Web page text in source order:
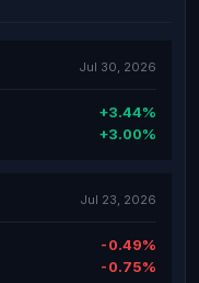
Jul 30, 2026
+3.44%
+3.00%
Jul 23, 2026
-0.49%
-0.75%